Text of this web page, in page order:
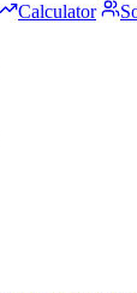
Calculator